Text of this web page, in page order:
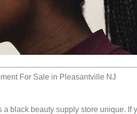
For Sale in Pleasantville NJ
a black beauty supply store unique. If